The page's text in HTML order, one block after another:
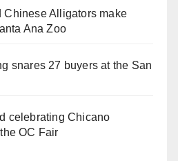
Alligators make
Ana Zoo
snares 27 buyers at the San
celebrating Chicano
OC Fair